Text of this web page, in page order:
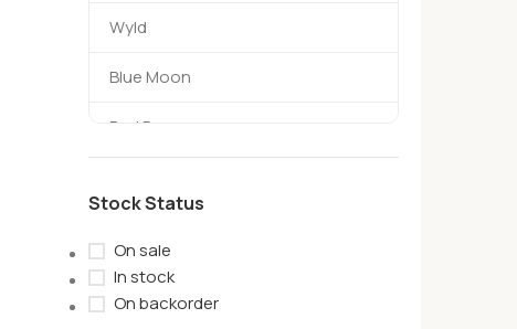
Wyld
Blue Moon
Bad Days
Amigos
Stock Status
On sale
In stock
On backorder